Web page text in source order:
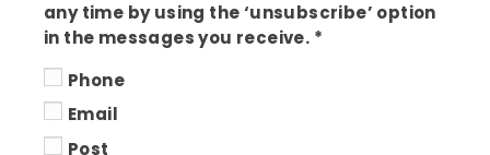
any time by using the ‘unsubscribe’ option
in the messages you receive. *
Phone
Email
Post